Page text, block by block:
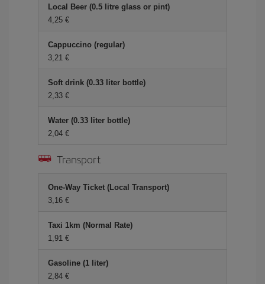
Local Beer (0.5 litre glass or pint)
4,25 €
Cappuccino (regular)
3,21 €
Soft drink (0.33 liter bottle)
2,33 €
Water (0.33 liter bottle)
2,04 €
Transport
One-Way Ticket (Local Transport)
3,16 €
Taxi 1km (Normal Rate)
1,91 €
Gasoline (1 liter)
2,84 €